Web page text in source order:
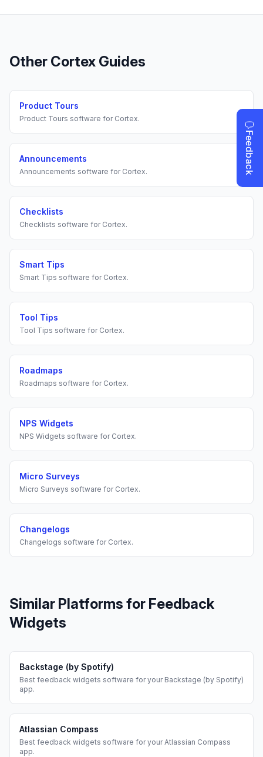
Other Cortex Guides
Product Tours
Product Tours software for Cortex.
Announcements
Announcements software for Cortex.
Checklists
Checklists software for Cortex.
Smart Tips
Smart Tips software for Cortex.
Tool Tips
Tool Tips software for Cortex.
Roadmaps
Roadmaps software for Cortex.
NPS Widgets
NPS Widgets software for Cortex.
Micro Surveys
Micro Surveys software for Cortex.
Changelogs
Changelogs software for Cortex.
Similar Platforms for Feedback
Widgets
Backstage (by Spotify)
Best feedback widgets software for your Backstage (by Spotify)
app.
Atlassian Compass
Best feedback widgets software for yourAtlassian Compass
app.